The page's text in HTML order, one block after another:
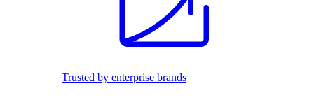
Trusted by enterprise brands